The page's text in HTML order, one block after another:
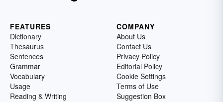
FEATURES
Dictionary
Thesaurus
Sentences
Grammar
Vocabulary
Usage
Reading & Writing
COMPANY
About Us
Contact Us
Privacy Policy
Editorial Policy
Cookie Settings
Terms of Use
Suggestion Box